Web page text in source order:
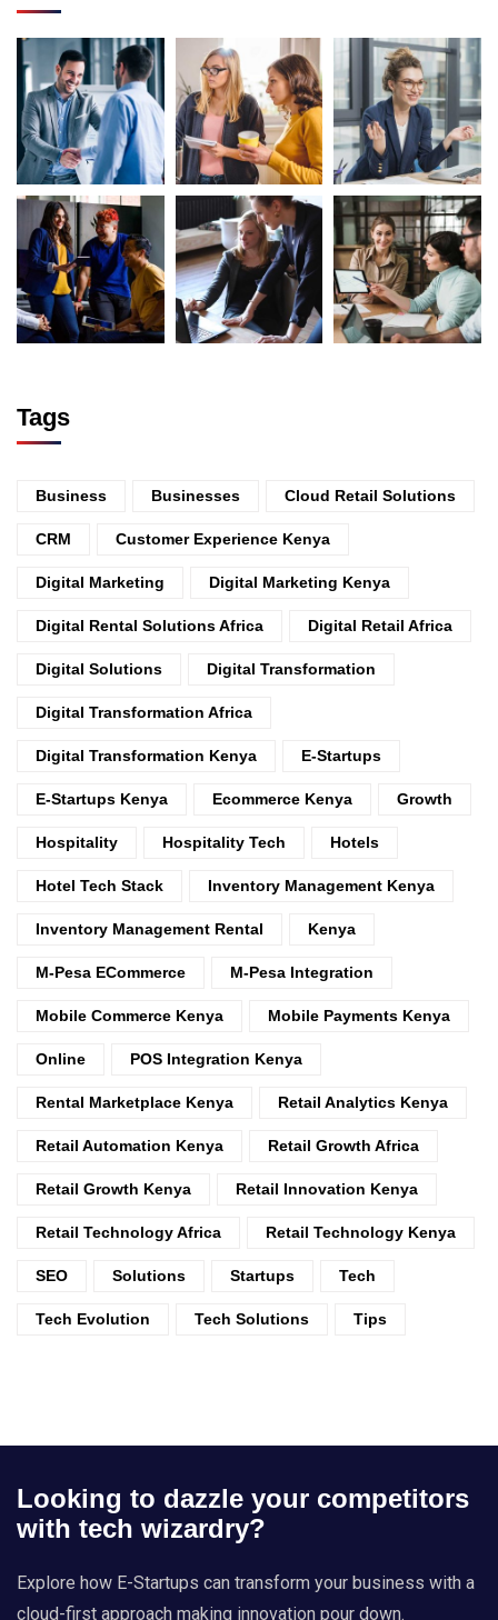
Tags
Business Businesses Cloud Retail Solutions
CRM Customer Experience Kenya
Digital Marketing Digital Marketing Kenya
Digital Rental Solutions Africa Digital Retail Africa
Digital Solutions Digital Transformation
Digital Transformation Africa
Digital Transformation Kenya E-Startups
E-Startups Kenya Ecommerce Kenya Growth
Hospitality Hospitality Tech Hotels
Hotel Tech Stack Inventory Management Kenya
Inventory Management Rental Kenya
M-Pesa ECommerce M-Pesa Integration
Mobile Commerce Kenya Mobile Payments Kenya
Online POS Integration Kenya
Rental Marketplace Kenya Retail Analytics Kenya
Retail Automation Kenya Retail Growth Africa
Retail Growth Kenya Retail Innovation Kenya
Retail Technology Africa Retail Technology Kenya
SEO Solutions Startups Tech
Tech Evolution Tech Solutions Tips
Looking to dazzle your competitors
with tech wizardry?
Explore how E-Startups can transform your business with a
cloud-first approach making innovation pour down.